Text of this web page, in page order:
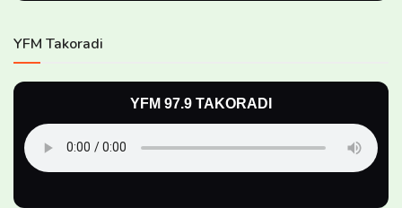
YFM Takoradi
YFM 97.9 TAKORADI